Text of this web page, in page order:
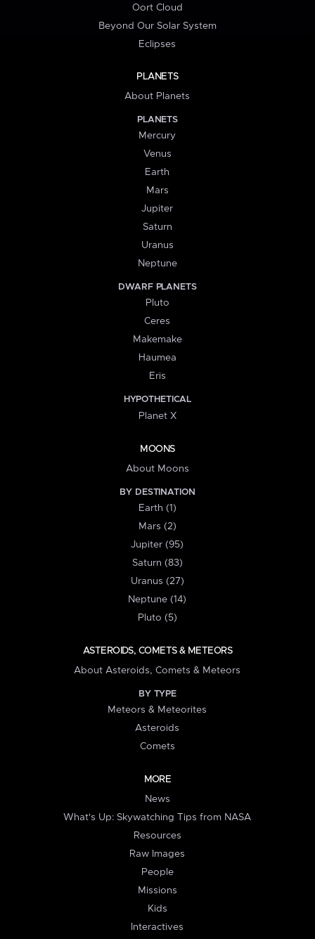
Oort Cloud
Beyond Our Solar System
Eclipses
PLANETS
About Planets
PLANETS
Mercury
Venus
Earth
Mars
Jupiter
Saturn
Uranus
Neptune
DWARF PLANETS
Pluto
Ceres
Makemake
Haumea
Eris
HYPOTHETICAL
Planet X
MOONS
About Moons
BY DESTINATION
Earth (1)
Mars (2)
Jupiter (95)
Saturn (83)
Uranus (27)
Neptune (14)
Pluto (5)
ASTEROIDS, COMETS & METEORS
About Asteroids, Comets & Meteors
BY TYPE
Meteors & Meteorites
Asteroids
Comets
MORE
News
What's Up: Skywatching Tips from NASA
Resources
Raw Images
People
Missions
Kids
Interactives